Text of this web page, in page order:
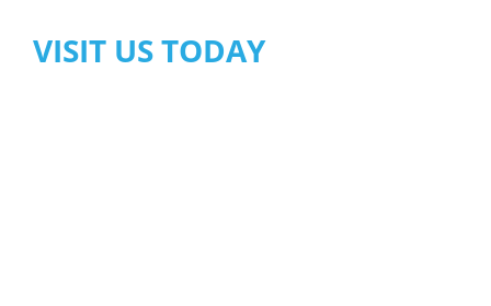
VISIT US TODAY